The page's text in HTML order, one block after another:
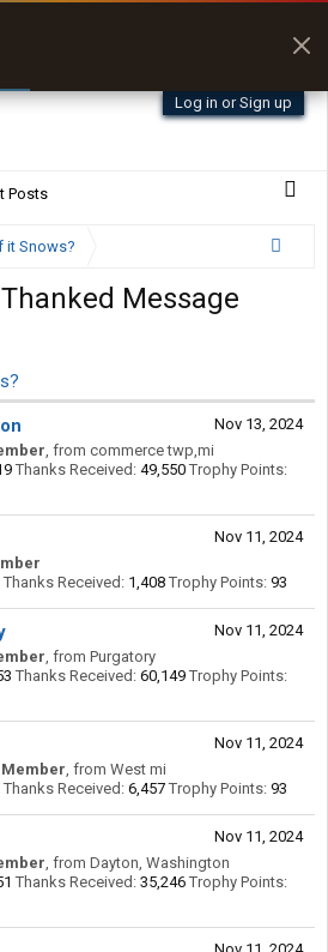
Log in or Sign up
Posts
it Snows?
Message
Nov 13, 2024
, from commerce twp,mi
Thanks Received: 49,550 Trophy Points:
Nov 11, 2024
Thanks Received: 1,408 Trophy Points: 93
Nov 11, 2024
, from Purgatory
Thanks Received: 60,149 Trophy Points:
Nov 11, 2024
, from West mi
Thanks Received: 6,457 Trophy Points: 93
Nov 11, 2024
, from Dayton, Washington
Thanks Received: 35,246 Trophy Points: